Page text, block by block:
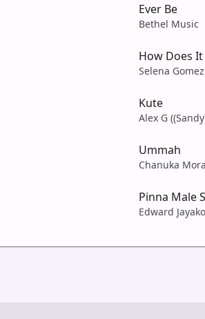
Ever Be
Bethel Music
How Does
Selena Gomez
Kute
Alex G
Ummah
Chanuka Mora
Pinna Male
Edward